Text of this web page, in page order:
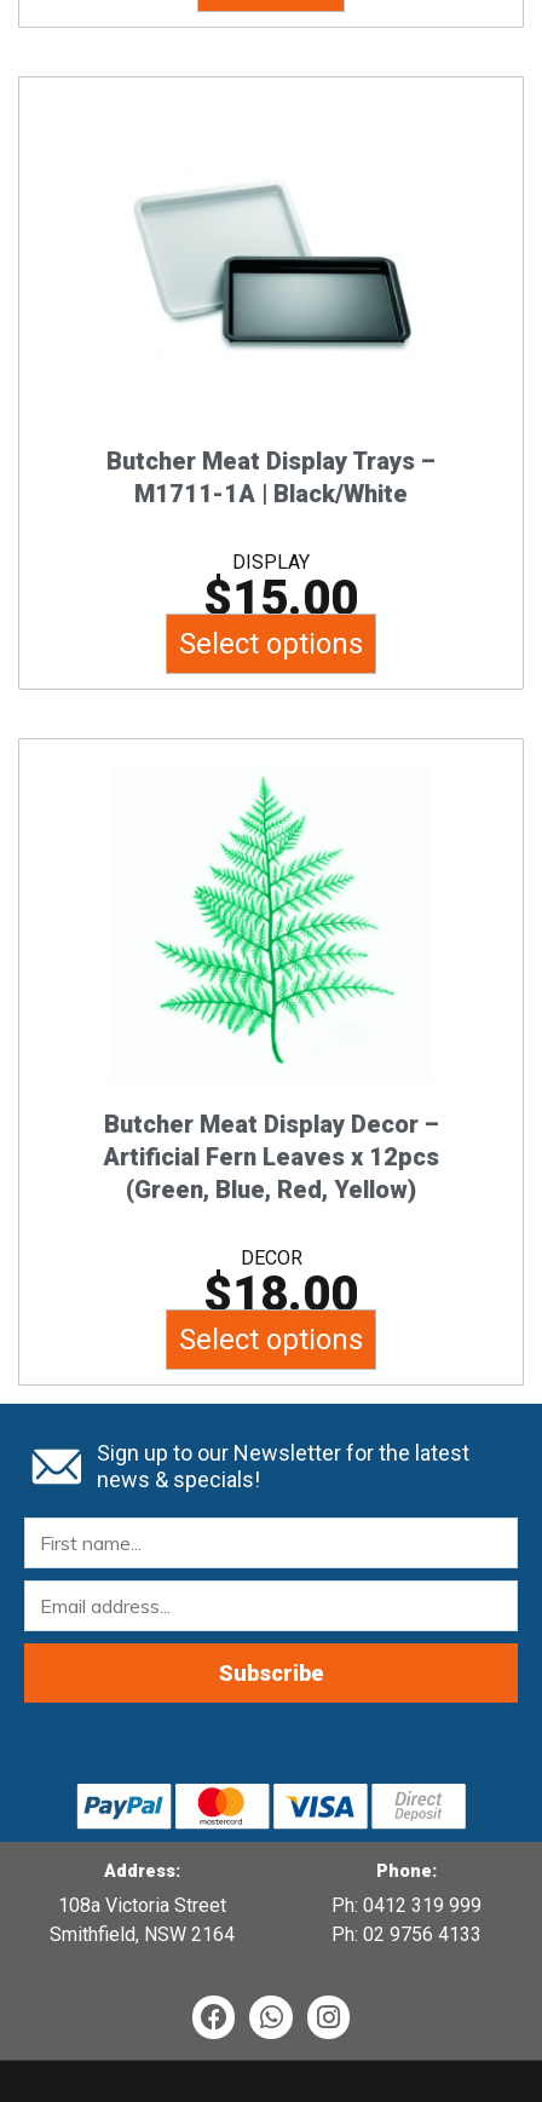
Butcher Meat Display Trays –
M1711-1A | Black/White
DISPLAY
$15.00
Select options
multiple
variants.
The
may
be
the
product
Butcher Meat Display Decor –
Artificial Fern Leaves x 12pcs
(Green, Blue, Red, Yellow)
DECOR
$18.00
Select options
product
has
multiple
variants.
The
options
may
be
chosen
the
page
Sign up to our Newsletter for the latest
news & specials!
Address:
108a Victoria Street
Smithfield, NSW 2164
Phone:
Ph: 0412 319 999
Ph: 02 9756 4133
F
a
c
W
h
a
I
n
s